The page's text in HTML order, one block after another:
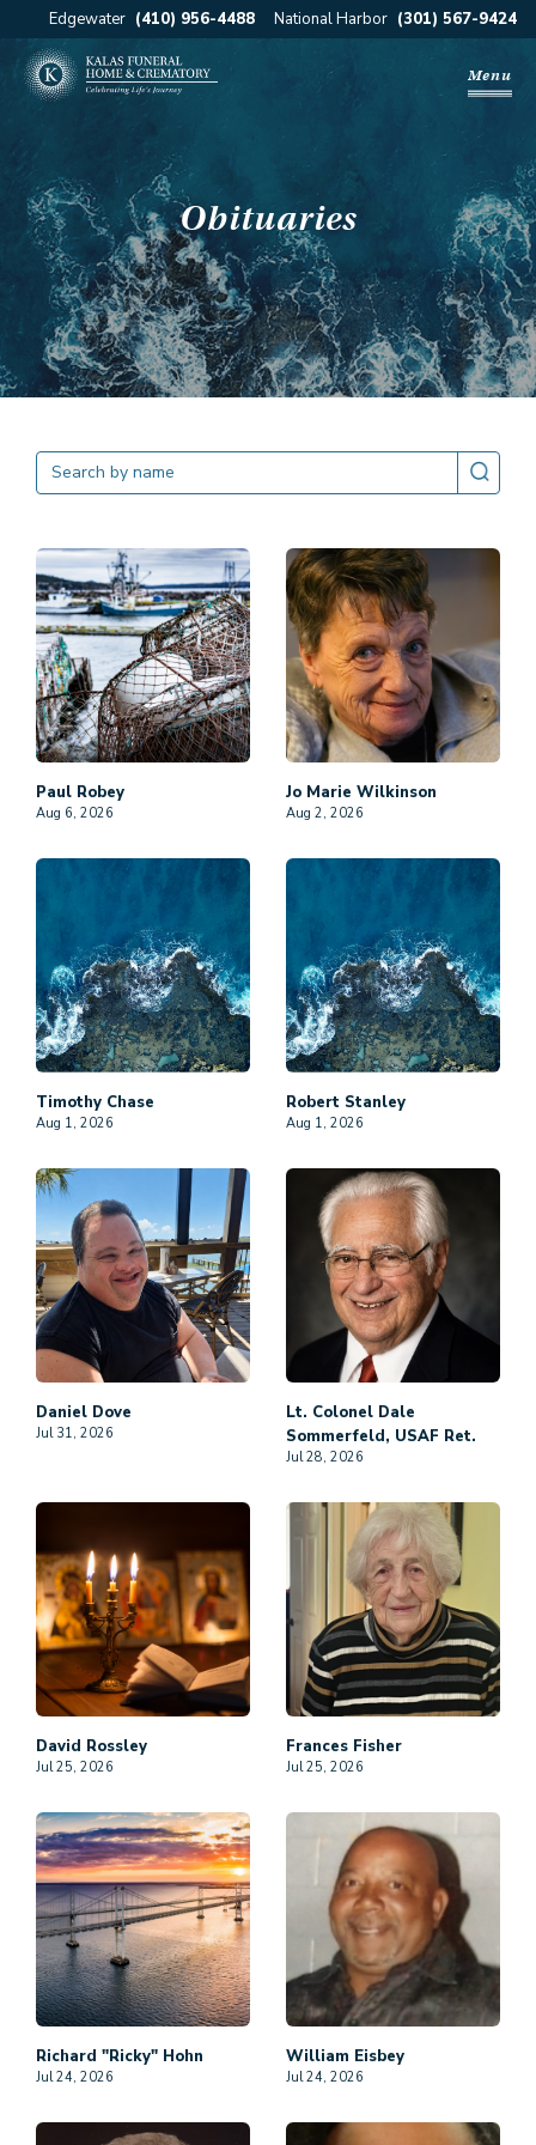
Edgewater (410) 956-4488 National Harbor (301) 567-9424
Menu
Obituaries
Paul Robey
Aug 6, 2026
Jo Marie Wilkinson
Aug 2, 2026
Timothy Chase
Aug 1, 2026
Robert Stanley
Aug 1, 2026
Daniel Dove
Jul 31, 2026
Lt. Colonel Dale
Sommerfeld, USAF Ret.
Jul 28, 2026
David Rossley
Jul 25, 2026
Frances Fisher
Jul 25, 2026
Richard "Ricky" Hohn
Jul 24, 2026
William Eisbey
Jul 24, 2026